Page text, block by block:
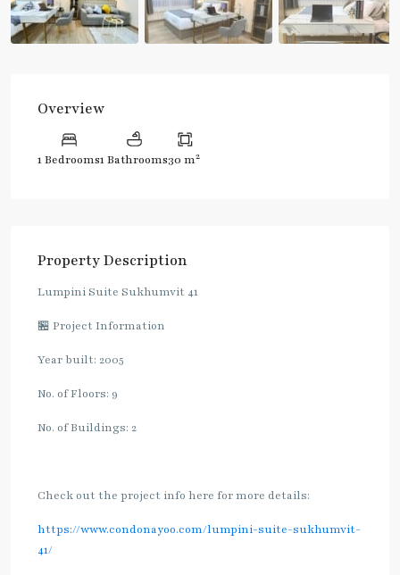
Overview
1 Bedrooms1 Bathrooms30 m2
Property Description
Lumpini Suite Sukhumvit 41
🏪 Project Information
Year built: 2005
No. of Floors: 9
No. of Buildings: 2
Check out the project info here for more details:
https://www.condonayoo.com/lumpini-suite-sukhumvit-
41/